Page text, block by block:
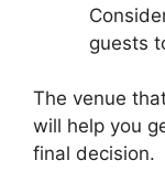
guests
The venue
will help you
final decision.